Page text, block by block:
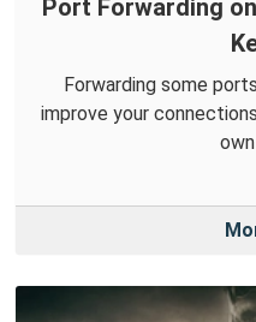
Port Forwarding
Forwarding some
improve your